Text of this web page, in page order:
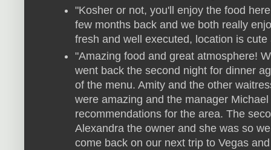
"Kosher or not, you'll enjoy the food
few months back and we both really
fresh and well executed, location is
"Amazing food and great atmosphere!
went back the second night for dinner
of the menu. Amity and the other
were amazing and the manager
recommendations for the area. The
Alexandra the owner and she was so
come back on our next trip to Vegas